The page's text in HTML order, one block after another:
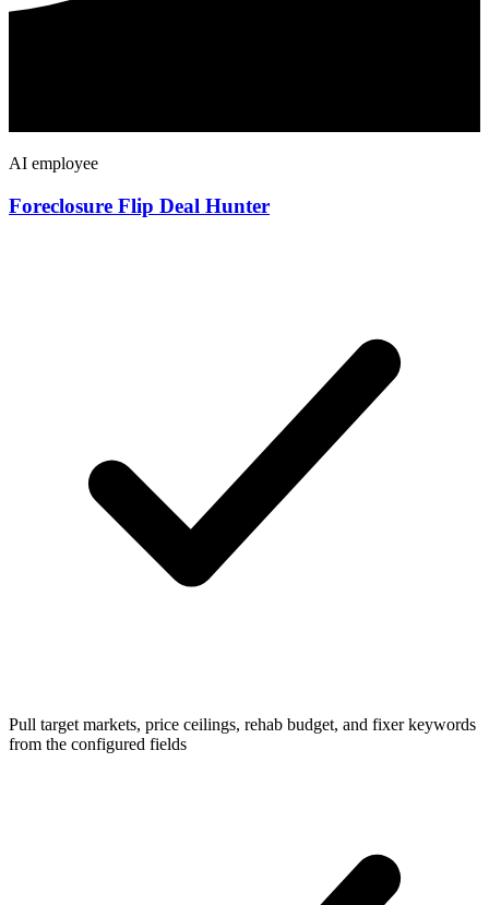
AI employee
Foreclosure Flip Deal Hunter
Pull target markets, price ceilings, rehab budget, and fixer keywords
from the configured fields